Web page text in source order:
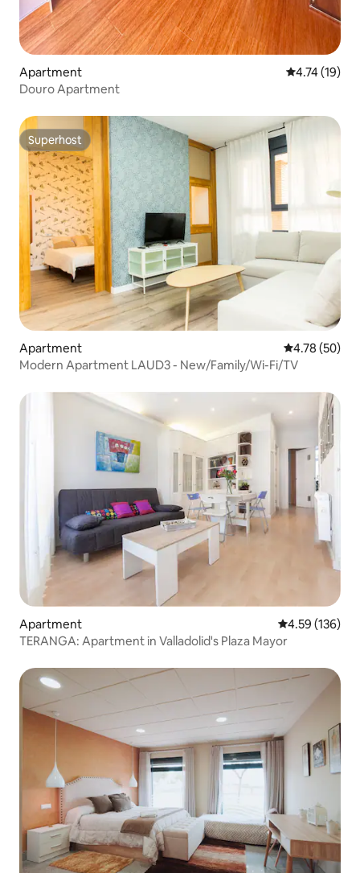
Apartment 4.74 out of 5
4.74 (19)
Douro Apartment
Superhost
Superhost
Apartment 4.78 out of 5
4.78 (50)
Modern Apartment LAUD3 - New/Family/Wi-Fi/TV
Apartment 4.59 out of 5
4.59 (136)
TERANGA: Apartment in Valladolid's Plaza Mayor